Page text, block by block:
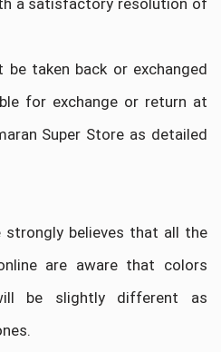
a satisfactory resolution of
taken back or exchanged
for exchange or return at
Super Store as detailed
strongly believes that all the
are aware that colors
be slightly different as